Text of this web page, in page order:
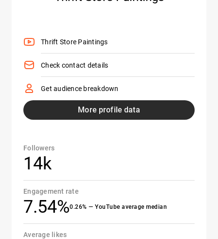
Thrift Store Paintings
Check contact details
Get audience breakdown
More profile data
Followers
14k
Engagement rate
7.54%0.26% — YouTube average median
Average likes